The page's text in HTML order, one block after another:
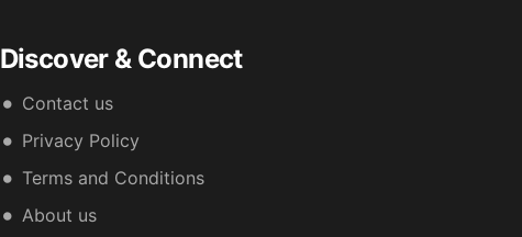
Discover & Connect
Contact us
Privacy Policy
Terms and Conditions
About us